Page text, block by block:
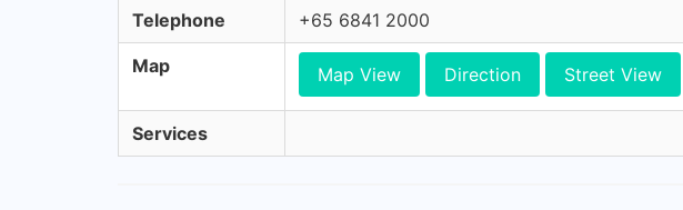
Telephone +65 6841 2000
Map Map View Direction Street View
Services